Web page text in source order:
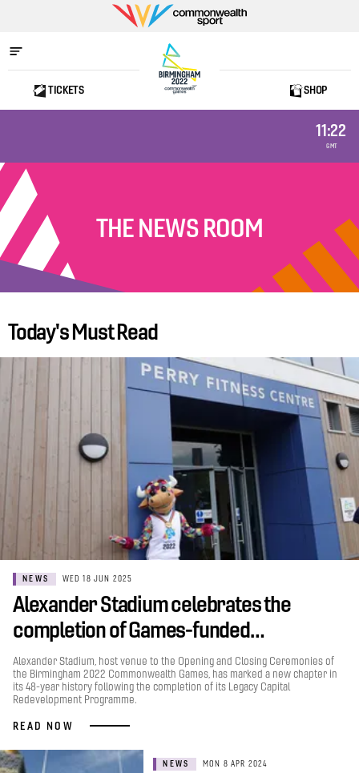
Commonwealth
Sport
Home
TICKETS SHOP
11:22
GMT
THE NEWS ROOM
Today's Must Read
NEWS WED 18 JUN 2025
Alexander Stadium celebrates the
completion of Games-funded…
Alexander Stadium, host venue to the Opening and Closing Ceremonies of
the Birmingham 2022 Commonwealth Games, has marked a new chapter in
its 48-year history following the completion of its Legacy Capital
Redevelopment Programme.
READ NOW
NEWS MON 8 APR 2024